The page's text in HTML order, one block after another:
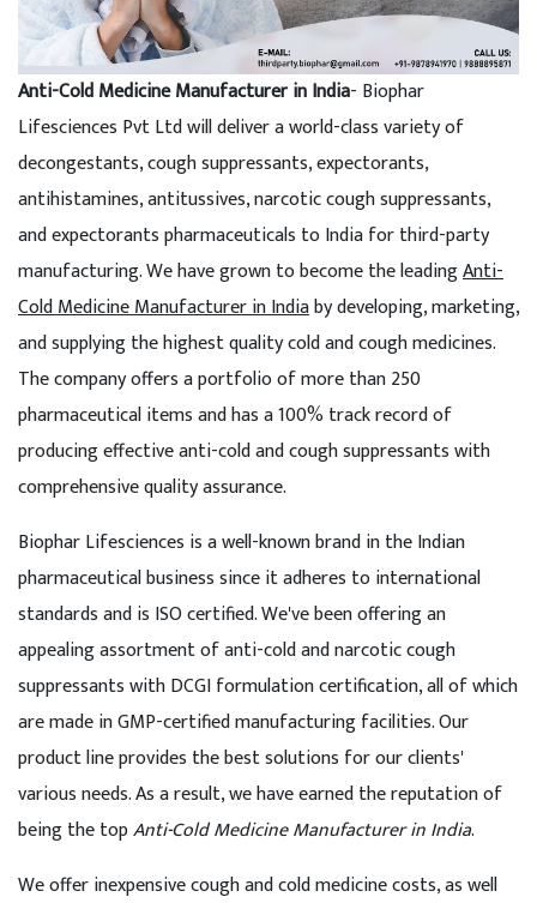
Anti-Cold Medicine Manufacturer in India- Biophar
Lifesciences Pvt Ltd will deliver a world-class variety of
decongestants, cough suppressants, expectorants,
antihistamines, antitussives, narcotic cough suppressants,
and expectorants pharmaceuticals to India for third-party
manufacturing. We have grown to become the leadingAnti-
Cold Medicine Manufacturer in Indiaby developing, marketing,
and supplying the highest quality cold and cough medicines.
The company offers a portfolio of more than 250
pharmaceutical items and has a 100% track record of
producing effective anti-cold and cough suppressants with
comprehensive quality assurance.
Biophar Lifesciences is a well-known brand in the Indian
pharmaceutical business since it adheres to international
standards and is ISO certified. We've been offering an
appealing assortment of anti-cold and narcotic cough
suppressants with DCGI formulation certification, all of which
are made in GMP-certified manufacturing facilities. Our
product line provides the best solutions for our clients'
various needs. As a result, we have earned the reputation of
being the topAnti-Cold Medicine Manufacturer in India.
We offer inexpensive cough and cold medicine costs, as well